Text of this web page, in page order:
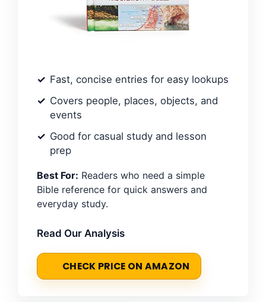
Fast, concise entries for easy lookups
Covers people, places, objects, and
events
Good for casual study and lesson
prep
Best For: Readers who need a simple
Bible reference for quick answers and
everyday study.
Read Our Analysis
CHECK PRICE ON AMAZON